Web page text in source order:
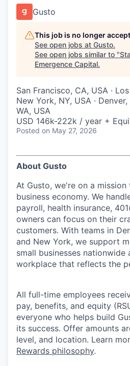
Gusto
This job is no longer
See open jobs at Gusto.
See open jobs similar to "
Emergence Capital.
San Francisco, CA, USA ·
New York, NY, USA · Denver,
WA, USA
USD 146k-222k / year +
Posted on May 27, 2026
About Gusto
At Gusto, we're on a
business economy. We
payroll, health insurance,
owners can focus on their
customers. With teams in
and New York, we support
small businesses nationwide
workplace that reflects the
All full-time employees
pay, benefits, and equity
everyone who helps build
its success. Offer amounts
level, and location. Learn
Rewards philosophy.